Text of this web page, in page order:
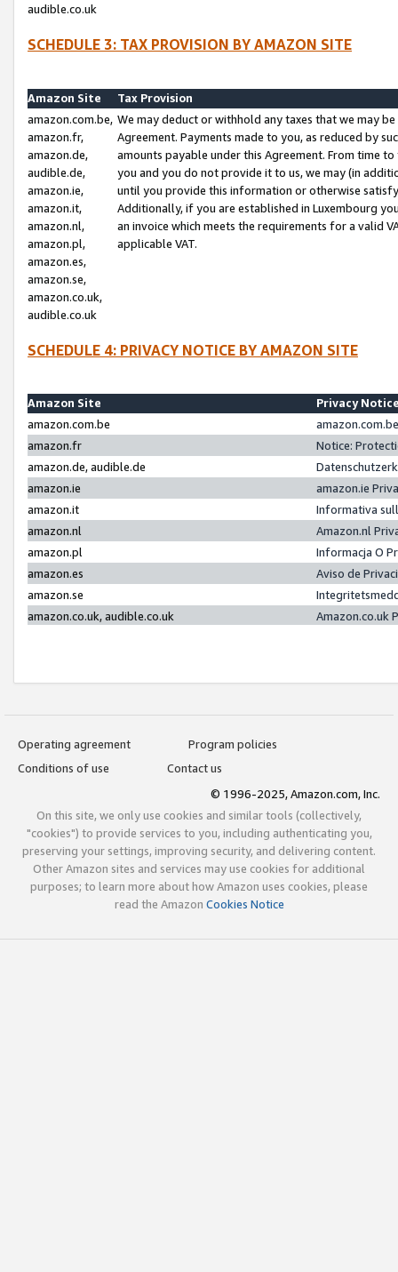
audible.co.uk
SCHEDULE 3: TAX PROVISION BY AMAZON SITE
Amazon Site
Tax Provision
amazon.com.be,
amazon.fr,
amazon.de,
audible.de,
amazon.ie,
amazon.it,
amazon.nl,
amazon.pl,
amazon.es,
amazon.se,
amazon.co.uk,
audible.co.uk
We may deduct or withhold any taxes that we may
Agreement. Payments made to you, as reduced by
amounts payable under this Agreement. From time
you and you do not provide it to us, we may (in
until you provide this information or otherwise
Additionally, if you are established in Luxembourg
an invoice which meets the requirements for a valid
applicable VAT.
SCHEDULE 4: PRIVACY NOTICE BY AMAZON SITE
Amazon Site
Privacy
amazon.com.be
amazon.fr
Notice:
amazon.de, audible.de
amazon.ie
amazon.ie
amazon.it
Informativa
amazon.nl
Amazon.nl
amazon.pl
Informacja O
amazon.es
Aviso de
amazon.se
amazon.co.uk, audible.co.uk
Amazon.co.uk
Operating agreement
Program policies
Conditions of use
Contact us
© 1996-2025, Amazon.com, Inc.
On this site, we only use cookies and similar tools (collectively,
"cookies") to provide services to you, including authenticating you,
preserving your settings, improving security, and delivering content.
Other Amazon sites and services may use cookies for additional
purposes; to learn more about how Amazon uses cookies, please
read the Amazon Cookies Notice